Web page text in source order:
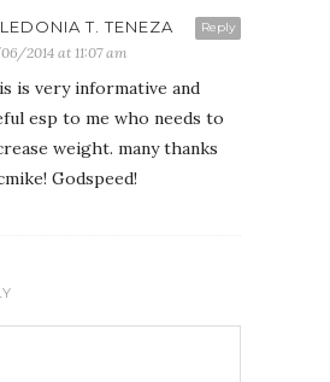
Reply
T. TENEZA
2014 at 11:07 am
is very informative and
esp to me who needs to
weight. many thanks
Godspeed!